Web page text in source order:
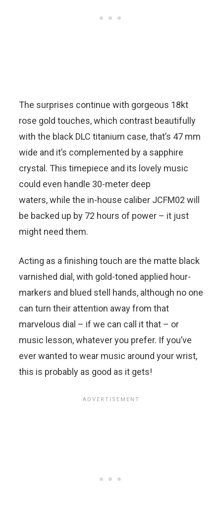
The surprises continue with gorgeous 18kt
rose gold touches, which contrast beautifully
with the black DLC titanium case, that’s 47 mm
wide and it’s complemented by a sapphire
crystal. This timepiece and its lovely music
could even handle 30-meter deep
waters, while the in-house caliber JCFM02 will
be backed up by 72 hours of power – it just
might need them.
Acting as a finishing touch are the matte black
varnished dial, with gold-toned applied hour-
markers and blued stell hands, although no one
can turn their attention away from that
marvelous dial – if we can call it that – or
music lesson, whatever you prefer. If you’ve
ever wanted to wear music around your wrist,
this is probably as good as it gets!